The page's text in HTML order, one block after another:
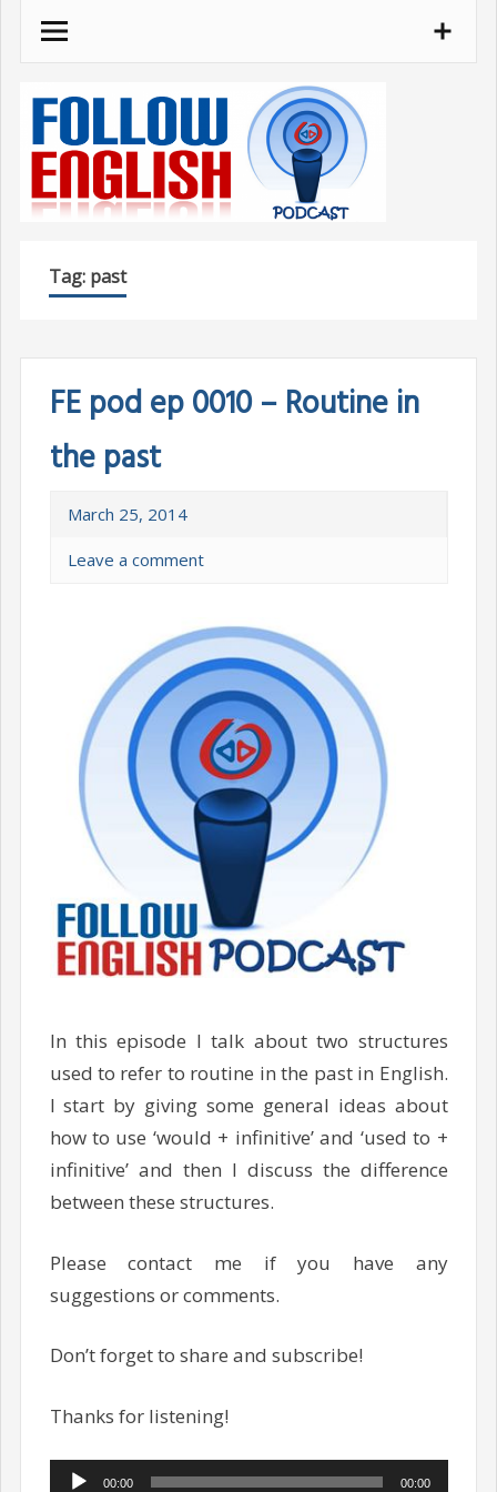
Skip
Tag: past
FE pod ep 0010 – Routine in
the past
March 25, 2014
Leave a comment
In this episode I talk about two structures
used to refer to routine in the past in English.
I start by giving some general ideas about
how to use ‘would + infinitive’ and ‘used to +
infinitive’ and then I discuss the difference
between these structures.
Please contact me if you have any
suggestions or comments.
Don’t forget to share and subscribe!
Thanks for listening!
Audio 00:00 00:00